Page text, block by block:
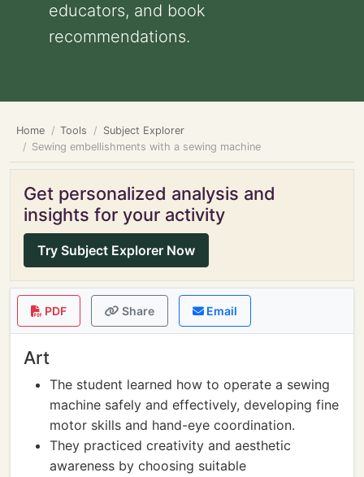
educators, and book
recommendations.
Home Tools
Subject Explorer
Sewing embellishments with a sewing machine
Get personalized analysis and
insights for your activity
Try Subject Explorer Now
PDF Share Email
Art
The student learned how to operate a sewing
machine safely and effectively, developing fine
motor skills and hand-eye coordination.
They practiced creativity and aesthetic
awareness by choosing suitable